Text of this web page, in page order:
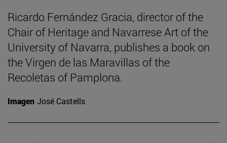
Ricardo Fernández Gracia, director of the
Chair of Heritage and Navarrese Art of the
University of Navarra, publishes a book on
the Virgen de las Maravillas of the
Recoletas of Pamplona.
Imagen José Castells